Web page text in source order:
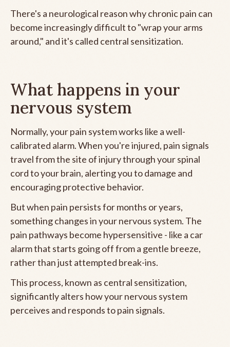
There's a neurological reason why chronic pain can
become increasingly difficult to "wrap your arms
around," and it's called central sensitization.
What happens in your
nervous system
Normally, your pain system works like a well-
calibrated alarm. When you're injured, pain signals
travel from the site of injury through your spinal
cord to your brain, alerting you to damage and
encouraging protective behavior.
But when pain persists for months or years,
something changes in your nervous system. The
pain pathways become hypersensitive - like a car
alarm that starts going off from a gentle breeze,
rather than just attempted break-ins.
This process, known as central sensitization,
significantly alters how your nervous system
perceives and responds to pain signals.